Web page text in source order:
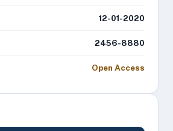
12-01-2020
2456-8880
Open Access